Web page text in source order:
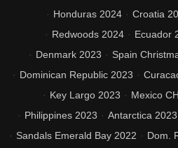
Honduras 2024
Croatia
Redwoods 2024
Ecuador
Denmark 2023
Spain
Dominican Republic 2023
Key Largo 2023
Mexico
Philippines 2023
Antarctica 2023
Sandals Emerald Bay 2022
Dom.